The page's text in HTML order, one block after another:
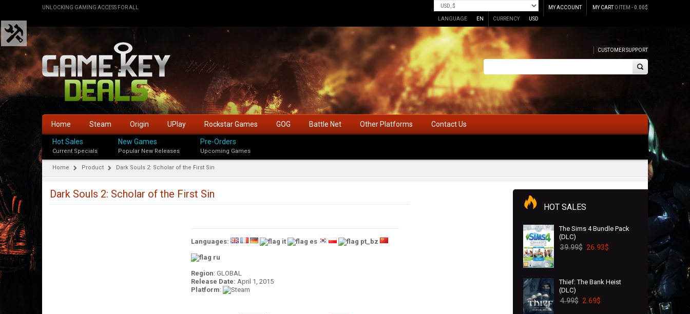
UNLOCKING GAMING ACCESS FOR ALL MY CART0 ITEM -0.00$
MY ACCOUNT
LANGUAGE EN CURRENCY USD
CUSTOMER SUPPORT
Home Steam Origin UPlay Rockstar Games GOG Battle Net Other Platforms Contact Us
Hot Sales
Current Specials
New Games
Popular New Releases
Pre-Orders
Upcoming Games
Home Product Dark Souls 2: Scholar of the First Sin
Dark Souls 2: Scholar of the First Sin
Languages:
Region: GLOBAL
Release Date: April 1, 2015
Platform:
HOT SALES
The Sims 4 Bundle Pack
(DLC)
39.99$ 26.93$
Thief: The Bank Heist
(DLC)
4.99$ 2.69$